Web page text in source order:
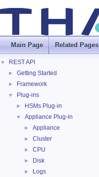
Main Page Related Pages
▼ REST API
► Getting Started
► Framework
▼ Plug-ins
► HSMs Plug-in
▼ Appliance Plug-in
► Appliance
► Cluster
► CPU
► Disk
► Logs